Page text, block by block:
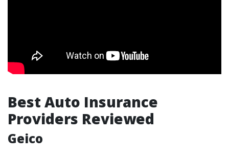
Best Auto Insurance
Providers Reviewed
Geico